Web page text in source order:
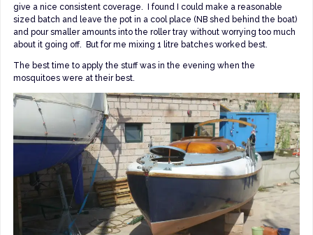
give a nice consistent coverage. I found I could make a reasonable
sized batch and leave the pot in a cool place (NB shed behind the boat)
and pour smaller amounts into the roller tray without worrying too much
about it going off. But for me mixing 1 litre batches worked best.
The best time to apply the stuff was in the evening when the
mosquitoes were at their best.